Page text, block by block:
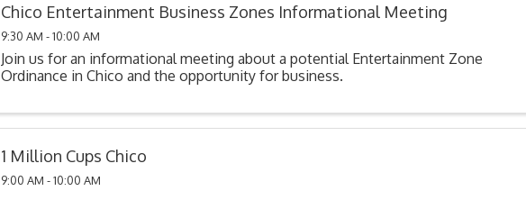
Chico Entertainment Business Zones Informational Meeting
9:30 AM - 10:00 AM
Join us for an informational meeting about a potential Entertainment Zone
Ordinance in Chico and the opportunity for business.
1 Million Cups Chico
9:00 AM - 10:00 AM